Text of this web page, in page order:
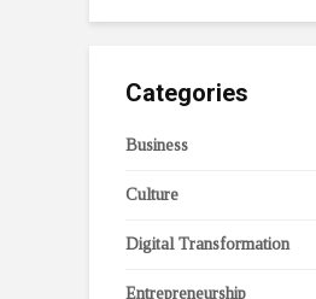
Categories
Business
Culture
Digital Transformation
Entrepreneurship